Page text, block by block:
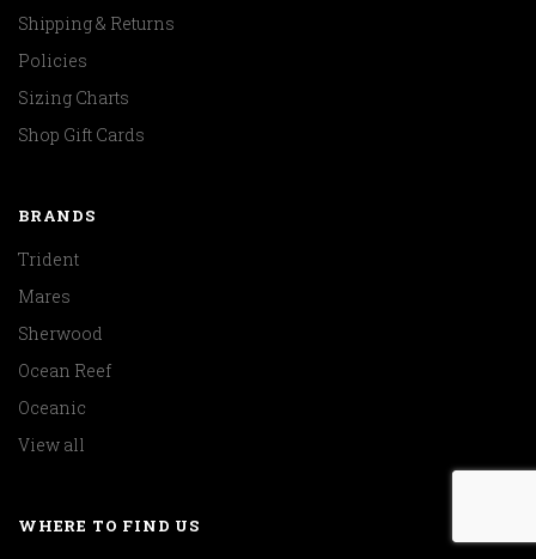
Shipping & Returns
Policies
Sizing Charts
Shop Gift Cards
BRANDS
Trident
Mares
Sherwood
Ocean Reef
Oceanic
View all
WHERE TO FIND US